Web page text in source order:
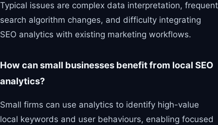
Typical issues are complex data interpretation, frequent
search algorithm changes, and difficulty integrating
SEO analytics with existing marketing workflows.
How can small businesses benefit from local SEO
analytics?
Small firms can use analytics to identify high-value
local keywords and user behaviours, enabling focused